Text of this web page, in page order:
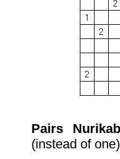
Pairs
(instead of